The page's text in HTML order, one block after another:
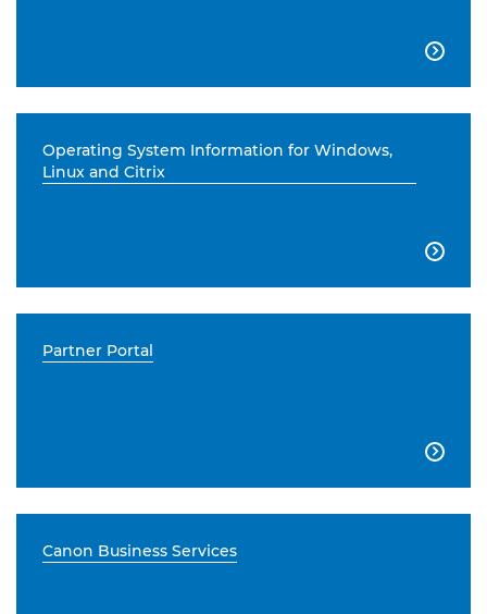

Operating System Information for Windows,
Linux and Citrix

Partner Portal

Canon Business Services